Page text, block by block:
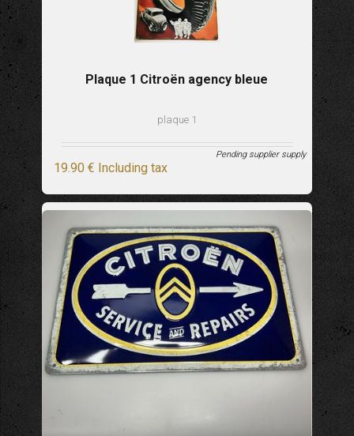
Plaque 1 Citroën agency bleue
plaque 1
19.90 € Including tax
Pending supplier supply